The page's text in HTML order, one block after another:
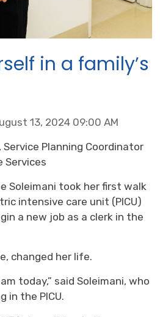
in a family’s
13, 2024 09:00 AM
Service Planning Coordinator
Services
Soleimani took her first walk
intensive care unit (PICU)
a new job as a clerk in the
changed her life.
today,” said Soleimani, who
in the PICU.